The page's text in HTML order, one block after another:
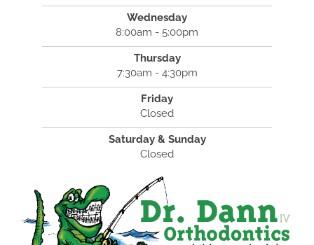
Wednesday
8:00am - 5:00pm
Thursday
7:30am - 4:30pm
Friday
Closed
Saturday & Sunday
Closed